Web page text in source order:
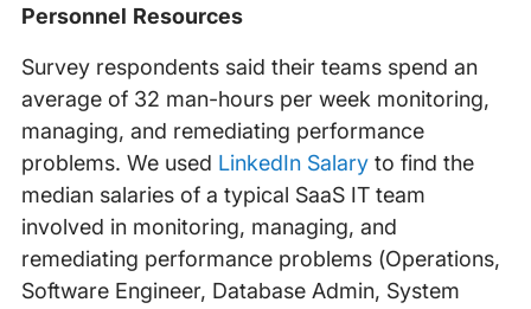
Personnel Resources
Survey respondents said their teams spend an
average of 32 man-hours per week monitoring,
managing, and remediating performance
problems. We used LinkedIn Salaryto find the
median salaries of a typical SaaS IT team
involved in monitoring, managing, and
remediating performance problems (Operations,
Software Engineer, Database Admin, System